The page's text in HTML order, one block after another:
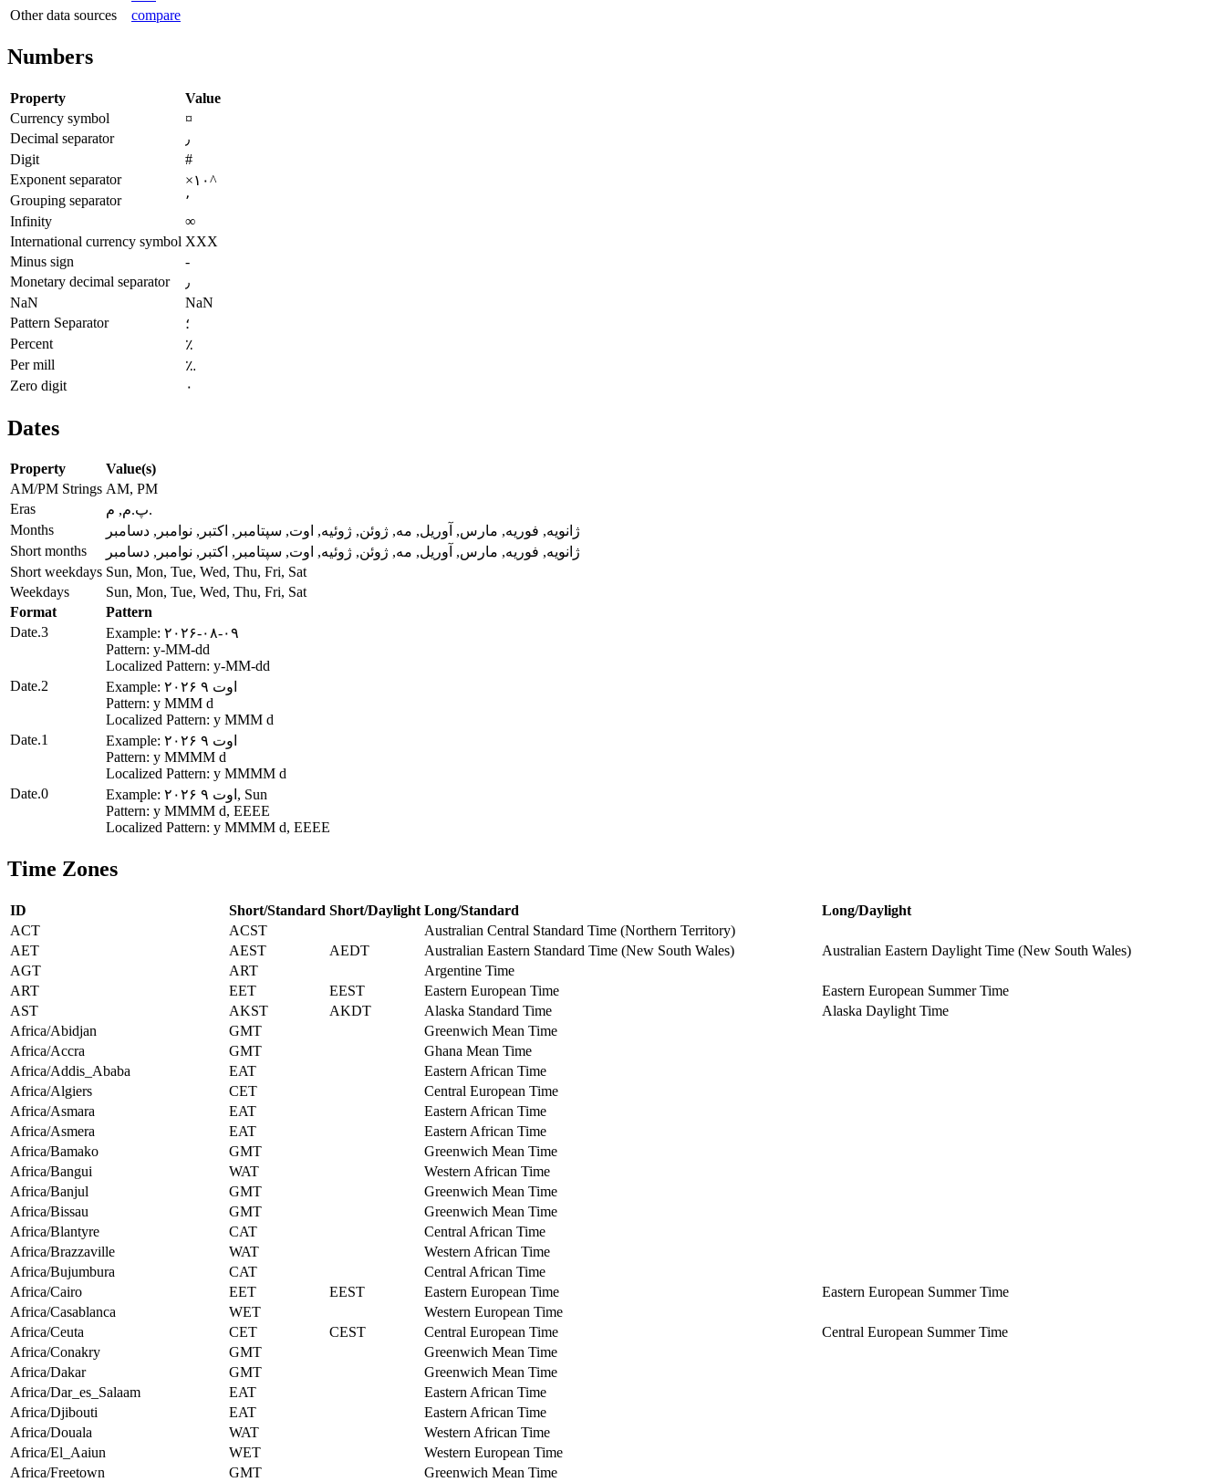
Other data sources
compare
Numbers
Property
Value
Currency symbol
¤
Decimal separator
٫
Digit
#
Exponent separator
×۱۰^
Grouping separator
٬
Infinity
∞
International currency symbol XXX
Minus sign
-
Monetary decimal separator
٫
NaN
NaN
Pattern Separator
؛
Percent
٪
Per mill
؉
Zero digit
۰
Dates
Property
Value(s)
AM/PM Strings AM, PM
Eras
پ.م, م.
Months
ژانویه, فوریه, مارس, آوریل, مه, ژوئن, ژوئیه, اوت, سپتامبر, اکتبر, نوامبر, دسامبر
Short months
ژانویه, فوریه, مارس, آوریل, مه, ژوئن, ژوئیه, اوت, سپتامبر, اکتبر, نوامبر, دسامبر
Short weekdays Sun, Mon, Tue, Wed, Thu, Fri, Sat
Weekdays
Sun, Mon, Tue, Wed, Thu, Fri, Sat
Format
Pattern
Date.3
Example: ۲۰۲۶-۰۸-۰۹
Pattern: y-MM-dd
Localized Pattern: y-MM-dd
Date.2
Example: ۲۰۲۶ اوت ۹
Pattern: y MMM d
Localized Pattern: y MMM d
Date.1
Example: ۲۰۲۶ اوت ۹
Pattern: y MMMM d
Localized Pattern: y MMMM d
Date.0
Example: ۲۰۲۶ اوت ۹, Sun
Pattern: y MMMM d, EEEE
Localized Pattern: y MMMM d, EEEE
Time Zones
ID Short/Standard Short/Daylight Long/Standard
Long/Daylight
ACT
ACST
Australian Central Standard Time (Northern Territory)
AET
AEST AEDT Australian Eastern Standard Time (New South Wales)
Australian Eastern Daylight Time (New South Wales)
AGT
ART
Argentine Time
ART
EET EEST Eastern European Time
Eastern European Summer Time
AST
AKST AKDT Alaska Standard Time
Alaska Daylight Time
Africa/Abidjan
GMT
Greenwich Mean Time
Africa/Accra
GMT
Ghana Mean Time
Africa/Addis_Ababa
EAT
Eastern African Time
Africa/Algiers
CET
Central European Time
Africa/Asmara
EAT
Eastern African Time
Africa/Asmera
EAT
Eastern African Time
Africa/Bamako
GMT
Greenwich Mean Time
Africa/Bangui
WAT
Western African Time
Africa/Banjul
GMT
Greenwich Mean Time
Africa/Bissau
GMT
Greenwich Mean Time
Africa/Blantyre
CAT
Central African Time
Africa/Brazzaville
WAT
Western African Time
Africa/Bujumbura
CAT
Central African Time
Africa/Cairo
EET EEST Eastern European Time
Eastern European Summer Time
Africa/Casablanca
WET
Western European Time
Africa/Ceuta
CET CEST Central European Time
Central European Summer Time
Africa/Conakry
GMT
Greenwich Mean Time
Africa/Dakar
GMT
Greenwich Mean Time
Africa/Dar_es_Salaam
EAT
Eastern African Time
Africa/Djibouti
EAT
Eastern African Time
Africa/Douala
WAT
Western African Time
Africa/El_Aaiun
WET
Western European Time
Africa/Freetown
GMT
Greenwich Mean Time